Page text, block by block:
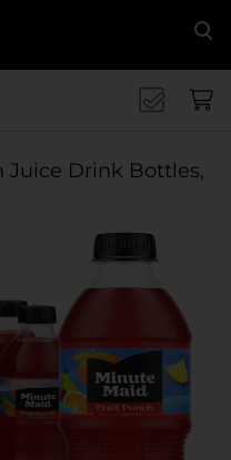
Juice Drink Bottles,